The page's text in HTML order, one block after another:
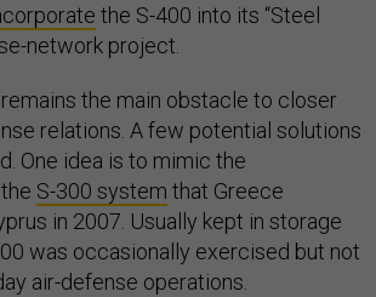
the S-400 into its “Steel
network project.
the main obstacle to closer
relations. A few potential solutions
One idea is to mimic the
S-300 system that Greece
in 2007. Usually kept in storage
was occasionally exercised but not
air-defense operations.